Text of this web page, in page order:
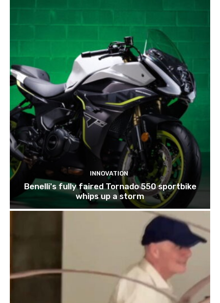
INNOVATION
Benelli's fully faired Tornado 550 sportbike
whips up a storm